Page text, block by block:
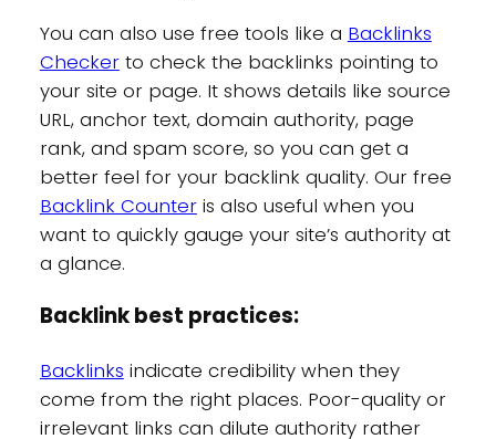
You can also use free tools like a Backlinks
Checkerto check the backlinks pointing to
your site or page. It shows details like source
URL, anchor text, domain authority, page
rank, and spam score, so you can get a
better feel for your backlink quality. Our free
Backlink Counteris also useful when you
want to quickly gauge your site’s authority at
a glance.
Backlink best practices:
Backlinks indicate credibility when they
come from the right places. Poor-quality or
irrelevant links can dilute authority rather